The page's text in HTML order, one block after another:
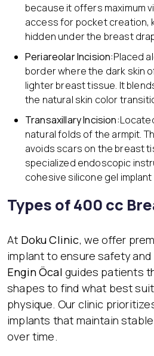
because it offers maximum
access for pocket creation,
hidden under the breast
Periareolar Incision:Placed
border where the dark skin
lighter breast tissue. It
the natural skin color
Transaxillary Incision:
natural folds of the armpit.
avoids scars on the breast
specialized endoscopic
cohesive silicone gel
Types of 400 cc
At Doku Clinic, we offer
implant to ensure safety
Engin Öcal guides patients
shapes to find what best
physique. Our clinic
implants that maintain
over time.